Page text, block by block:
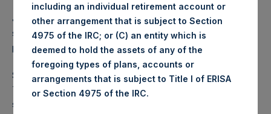
Jefferies International Limited will continue in its role as
sole buyback agent for the Program which will enable the
purchase of shares during closed periods.
Shares repurchased by the Company will be held in
Treasury. The Company is holding shares in Treasury to
satisfy normal course conversion requests from
including an individual retirement account or
other arrangement that is subject to Section
4975 of the IRC; or (C) an entity which is
deemed to hold the assets of any of the
foregoing types of plans, accounts or
arrangements that is subject to Title I of ERISA
or Section 4975 of the IRC.